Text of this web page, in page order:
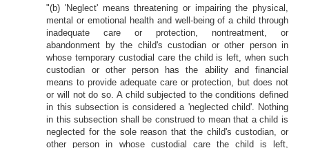
"(b) 'Neglect' means threatening or impairing the physical,
mental or emotional health and well-being of a child through
inadequate care or protection, nontreatment, or
abandonment by the child's custodian or other person in
whose temporary custodial care the child is left, when such
custodian or other person has the ability and financial
means to provide adequate care or protection, but does not
or will not do so. A child subjected to the conditions defined
in this subsection is considered a 'neglected child'. Nothing
in this subsection shall be construed to mean that a child is
neglected for the sole reason that the child's custodian, or
other person in whose custodial care the child is left,